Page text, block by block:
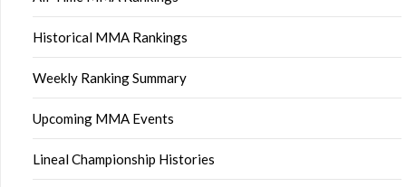
Historical MMA Rankings
Weekly Ranking Summary
Upcoming MMA Events
Lineal Championship Histories